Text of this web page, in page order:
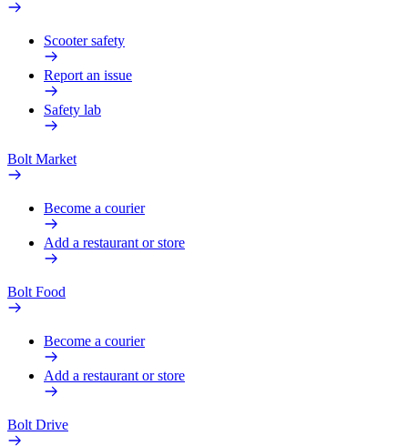
Scooter safety
Report an issue
Safety lab
Bolt Market
Become a courier
Add a restaurant or store
Bolt Food
Become a courier
Add a restaurant or store
Bolt Drive